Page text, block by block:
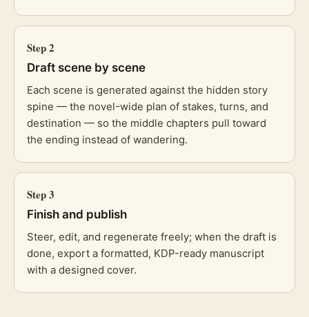
Step2
Draft scene by scene
Each scene is generated against the hidden story
spine — the novel-wide plan of stakes, turns, and
destination — so the middle chapters pull toward
the ending instead of wandering.
Step3
Finish and publish
Steer, edit, and regenerate freely; when the draft is
done, export a formatted, KDP-ready manuscript
with a designed cover.